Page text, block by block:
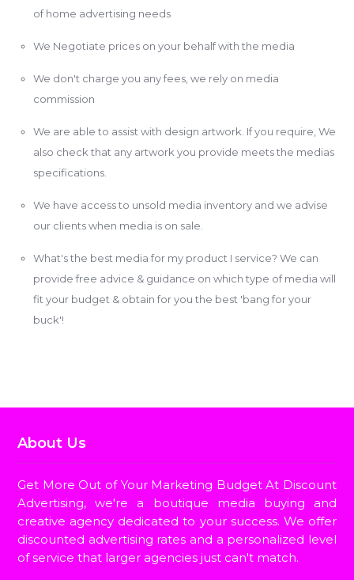
of home advertising needs
We Negotiate prices on your behalf with the media
We don't charge you any fees, we rely on media
commission
We are able to assist with design artwork. If you require, We
also check that any artwork you provide meets the medias
specifications.
We have access to unsold media inventory and we advise
our clients when media is on sale.
What's the best media for my product I service? We can
provide free advice & guidance on which type of media will
fit your budget & obtain for you the best 'bang for your
buck'!
About Us
Get More Out of Your Marketing Budget At Discount
Advertising, we're a boutique media buying and
creative agency dedicated to your success. We offer
discounted advertising rates and a personalized level
of service that larger agencies just can't match.